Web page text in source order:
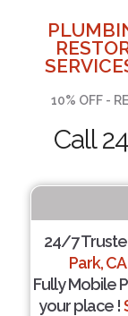
10% OFF -
Call
24/7
Park, CA
Fully Mobile
your place !